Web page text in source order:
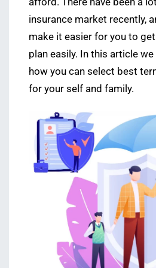
insurance market recently,
make it easier for you to
plan easily. In this article
how you can select best
for your self and family.